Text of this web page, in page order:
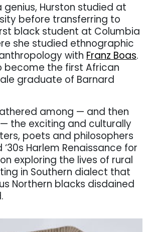
Hurston studied at
before transferring to
black student at Columbia
she studied ethnographic
with Franz Boas.
become the first African
graduate of Barnard
among — and then
the exciting and culturally
poets and philosophers
‘30s Harlem Renaissance for
exploring the lives of rural
in Southern dialect that
Northern blacks disdained